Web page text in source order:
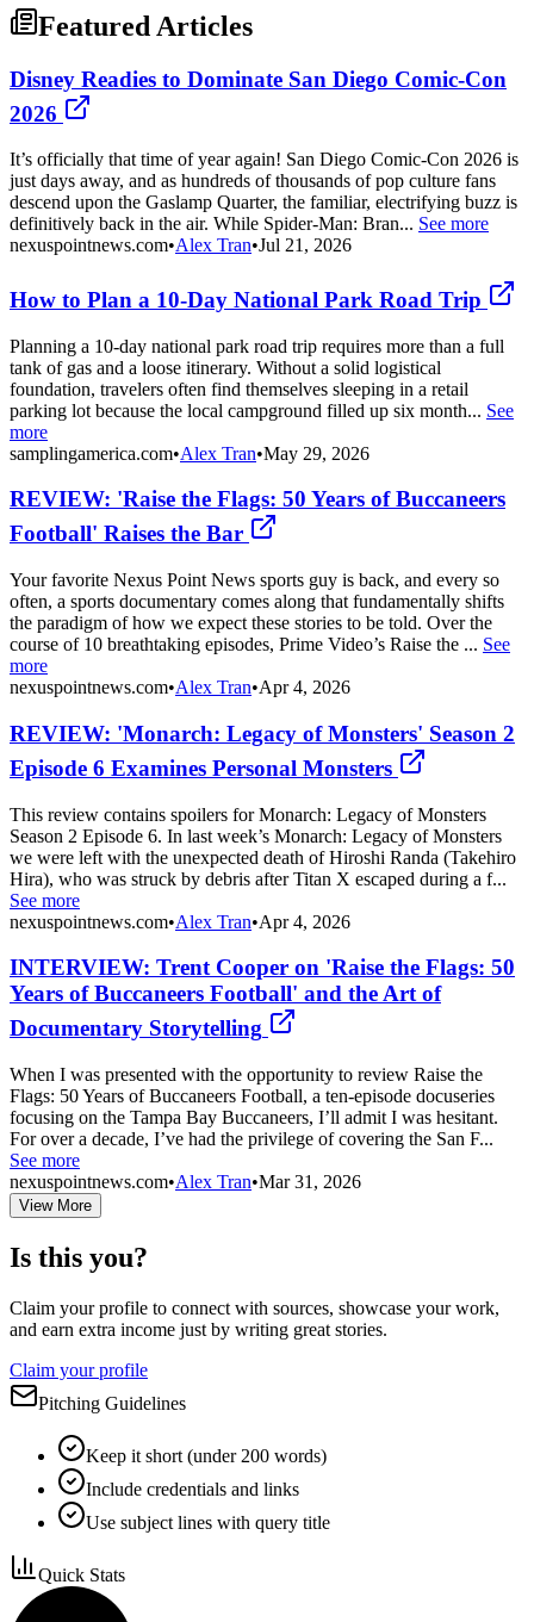
Featured Articles
Disney Readies to Dominate San Diego Comic-Con
2026
It’s officially that time of year again! San Diego Comic-Con 2026 is
just days away, and as hundreds of thousands of pop culture fans
descend upon the Gaslamp Quarter, the familiar, electrifying buzz is
definitively back in the air. While Spider-Man: Bran... See more
nexuspointnews.com•Alex Tran•Jul 21, 2026
How to Plan a 10-Day National Park Road Trip
Planning a 10-day national park road trip requires more than a full
tank of gas and a loose itinerary. Without a solid logistical
foundation, travelers often find themselves sleeping in a retail
parking lot because the local campground filled up six month... See
more
samplingamerica.com•Alex Tran•May 29, 2026
REVIEW: 'Raise the Flags: 50 Years of Buccaneers
Football' Raises the Bar
Your favorite Nexus Point News sports guy is back, and every so
often, a sports documentary comes along that fundamentally shifts
the paradigm of how we expect these stories to be told. Over the
course of 10 breathtaking episodes, Prime Video’s Raise the ... See
more
nexuspointnews.com•Alex Tran•Apr 4, 2026
REVIEW: 'Monarch: Legacy of Monsters' Season 2
Episode 6 Examines Personal Monsters
This review contains spoilers for Monarch: Legacy of Monsters
Season 2 Episode 6. In last week’s Monarch: Legacy of Monsters
we were left with the unexpected death of Hiroshi Randa (Takehiro
Hira), who was struck by debris after Titan X escaped during a f...
See more
nexuspointnews.com•Alex Tran•Apr 4, 2026
INTERVIEW: Trent Cooper on 'Raise the Flags: 50
Years of Buccaneers Football' and the Art of
Documentary Storytelling
When I was presented with the opportunity to review Raise the
Flags: 50 Years of Buccaneers Football, a ten-episode docuseries
focusing on the Tampa Bay Buccaneers, I’ll admit I was hesitant.
For over a decade, I’ve had the privilege of covering the San F...
See more
nexuspointnews.com•Alex Tran•Mar 31, 2026
View More
Is this you?
Claim your profile to connect with sources, showcase your work,
and earn extra income just by writing great stories.
Claim your profile
Pitching Guidelines
Keep it short (under 200 words)
Include credentials and links
Use subject lines with query title
Quick Stats